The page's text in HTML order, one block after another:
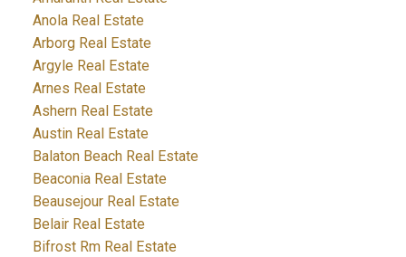
Anola Real Estate
Arborg Real Estate
Argyle Real Estate
Arnes Real Estate
Ashern Real Estate
Austin Real Estate
Balaton Beach Real Estate
Beaconia Real Estate
Beausejour Real Estate
Belair Real Estate
Bifrost Rm Real Estate